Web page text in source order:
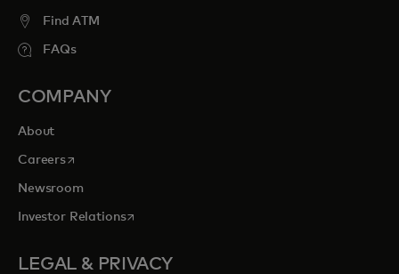
Find ATM
FAQs
COMPANY
About
Careersopens in a new tab
Newsroom
Investor Relationsopens in a new tab
LEGAL & PRIVACY